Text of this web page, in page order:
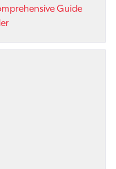
Guide